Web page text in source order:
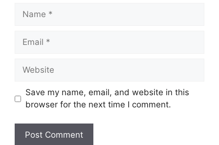
Name
Email
Website
Save my name, email, and website in this
browser for the next time I comment.